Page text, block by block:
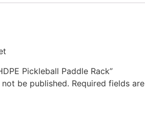
Pickleball Paddle Rack”
be published. Required fields